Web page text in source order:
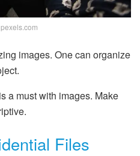
images. One can organize
a must with images. Make
Files